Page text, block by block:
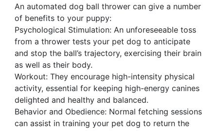
An automated dog ball thrower can give a number
of benefits to your puppy:
Psychological Stimulation: An unforeseeable toss
from a thrower tests your pet dog to anticipate
and stop the ball’s trajectory, exercising their brain
as well as their body.
Workout: They encourage high-intensity physical
activity, essential for keeping high-energy canines
delighted and healthy and balanced.
Behavior and Obedience: Normal fetching sessions
can assist in training your pet dog to return the